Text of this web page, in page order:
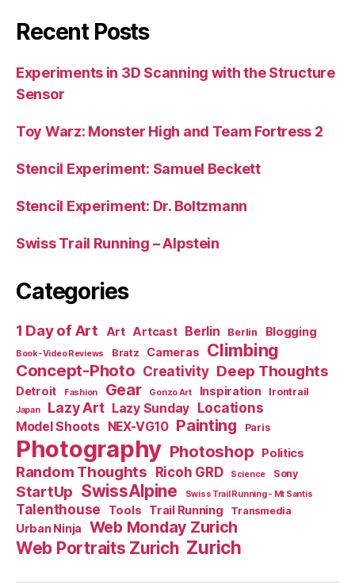
Recent Posts
Experiments in 3D Scanning with the Structure
Sensor
Toy Warz: Monster High and Team Fortress 2
Stencil Experiment: Samuel Beckett
Stencil Experiment: Dr. Boltzmann
Swiss Trail Running – Alpstein
Categories
1 Day of Art Art Artcast Berlin Berlin Blogging
Book-Video Reviews Bratz Cameras Climbing
Concept-Photo Creativity Deep Thoughts
Detroit Fashion Gear Gonzo Art Inspiration Irontrail
Japan Lazy Art Lazy Sunday Locations
Model Shoots NEX-VG10 Painting Paris
Photography Photoshop Politics
Random Thoughts Ricoh GRD Science Sony
StartUp SwissAlpine Swiss Trail Running - Mt Santis
Talenthouse Tools Trail Running Transmedia
Urban Ninja Web Monday Zurich
Web Portraits Zurich Zurich